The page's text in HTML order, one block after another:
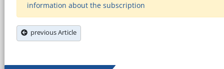
information about the subscription
previous Article